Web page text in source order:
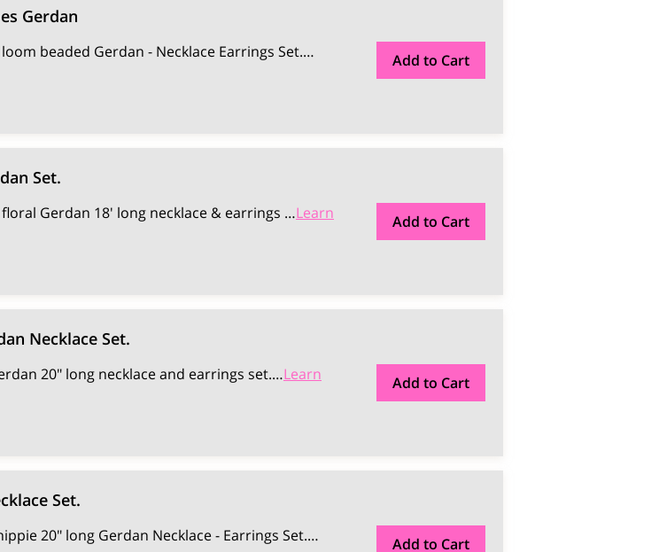
Gerdan
beaded Gerdan - Necklace Earrings Set.…
Add to Cart
Set.
Gerdan 18' long necklace & earrings …Learn
Add to Cart
Necklace Set.
20" long necklace and earrings set.…Learn
Add to Cart
Set.
20" long Gerdan Necklace - Earrings Set.…
Add to Cart